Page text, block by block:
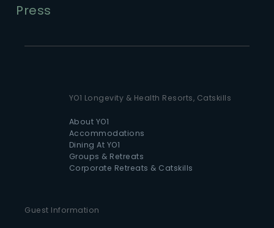
Press
YO1 Longevity & Health Resorts, Catskills
About YO1
Accommodations
Dining At YO1
Groups & Retreats
Corporate Retreats & Catskills
Guest Information